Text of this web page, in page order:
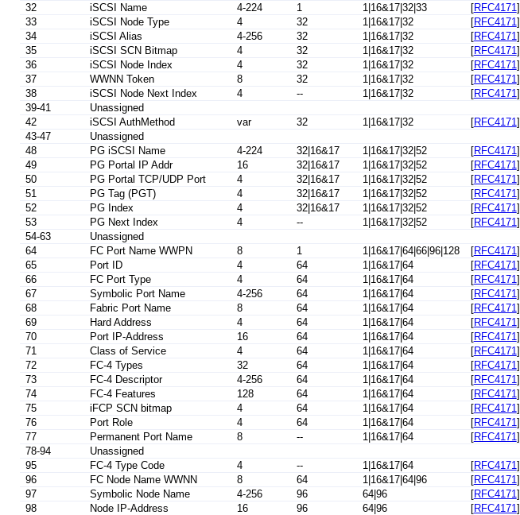
32
iSCSI Name 4-224 1 1|16&17|32|33 [RFC4171 ]
33
iSCSI Node Type 4 32 1|16&17|32 [RFC4171 ]
34
iSCSI Alias 4-256 32 1|16&17|32 [RFC4171 ]
35
iSCSI SCN Bitmap 4 32 1|16&17|32 [RFC4171 ]
36
iSCSI Node Index 4 32 1|16&17|32 [RFC4171 ]
37
WWNN Token 8 32 1|16&17|32 [RFC4171 ]
38
iSCSI Node Next Index 4 -- 1|16&17|32 [RFC4171 ]
39-41
Unassigned
42
iSCSI AuthMethod var 32 1|16&17|32 [RFC4171 ]
43-47
Unassigned
48
PG iSCSI Name 4-224 32|16&17 1|16&17|32|52 [RFC4171 ]
49
PG Portal IP Addr 16 32|16&17 1|16&17|32|52 [RFC4171 ]
50
PG Portal TCP/UDP Port 4 32|16&17 1|16&17|32|52 [RFC4171 ]
51
PG Tag (PGT) 4 32|16&17 1|16&17|32|52 [RFC4171 ]
52
PG Index 4 32|16&17 1|16&17|32|52 [RFC4171 ]
53
PG Next Index 4 -- 1|16&17|32|52 [RFC4171 ]
54-63
Unassigned
64
FC Port Name WWPN 8 1 1|16&17|64|66|96|128 [RFC4171 ]
65
Port ID 4 64 1|16&17|64 [RFC4171 ]
66
FC Port Type 4 64 1|16&17|64 [RFC4171 ]
67
Symbolic Port Name 4-256 64 1|16&17|64 [RFC4171 ]
68
Fabric Port Name 8 64 1|16&17|64 [RFC4171 ]
69
Hard Address 4 64 1|16&17|64 [RFC4171 ]
70
Port IP-Address 16 64 1|16&17|64 [RFC4171 ]
71
Class of Service 4 64 1|16&17|64 [RFC4171 ]
72
FC-4 Types 32 64 1|16&17|64 [RFC4171 ]
73
FC-4 Descriptor 4-256 64 1|16&17|64 [RFC4171 ]
74
FC-4 Features 128 64 1|16&17|64 [RFC4171 ]
75
iFCP SCN bitmap 4 64 1|16&17|64 [RFC4171 ]
76
Port Role 4 64 1|16&17|64 [RFC4171 ]
77
Permanent Port Name 8 -- 1|16&17|64 [RFC4171 ]
78-94
Unassigned
95
FC-4 Type Code 4 -- 1|16&17|64 [RFC4171 ]
96
FC Node Name WWNN 8 64 1|16&17|64|96 [RFC4171 ]
97
Symbolic Node Name 4-256 96 64|96 [RFC4171 ]
98
Node IP-Address 16 96 64|96 [RFC4171 ]